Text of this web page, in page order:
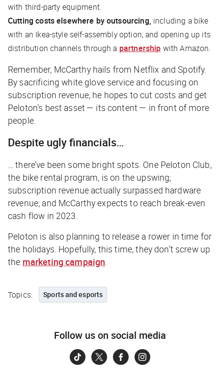
with third-party equipment.
Cutting costs elsewhere by outsourcing, including a bike
with an Ikea-style self-assembly option, and opening up its
distribution channels through a partnership with Amazon.
Remember, McCarthy hails from Netflix and Spotify.
By sacrificing white glove service and focusing on
subscription revenue, he hopes to cut costs and get
Peloton’s best asset — its content — in front of more
people.
Despite ugly financials…
… there’ve been some bright spots. One Peloton Club,
the bike rental program, is on the upswing;
subscription revenue actually surpassed hardware
revenue; and McCarthy expects to reach break-even
cash flow in 2023.
Peloton is also planning to release a rower in time for
the holidays. Hopefully, this time, they don’t screw up
the marketing campaign.
Topics: Sports and esports
Follow us on social media